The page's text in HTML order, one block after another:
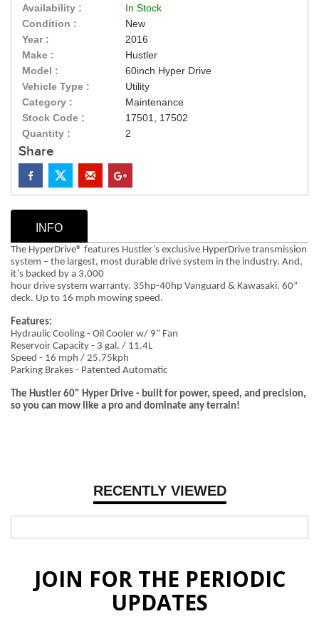
Availability :
In Stock
Condition :
New
Year :
2016
Make :
Hustler
Model :
60inch Hyper Drive
Vehicle Type :
Utility
Category :
Maintenance
Stock Code :
17501, 17502
Quantity :
2
Share
RECENTLY VIEWED
INFO
The HyperDrive® features Hustler’s exclusive HyperDrive transmission
system – the largest, most durable drive system in the industry. And,
it’s backed by a 3,000
hour drive system warranty. 35hp-40hp Vanguard & Kawasaki. 60”
deck. Up to 16 mph mowing speed.
Features:
Hydraulic Cooling - Oil Cooler w/ 9" Fan
Reservoir Capacity - 3 gal. / 11.4L
Speed - 16 mph / 25.75kph
Parking Brakes - Patented Automatic
The Hustler 60" Hyper Drive - built for power, speed, and precision,
so you can mow like a pro and dominate any terrain!
JOIN FOR THE PERIODIC
UPDATES